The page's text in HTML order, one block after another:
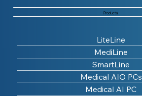
LiteLine
MediLine
SmartLine
Medical AIO PCs
Medical AI PC
Products